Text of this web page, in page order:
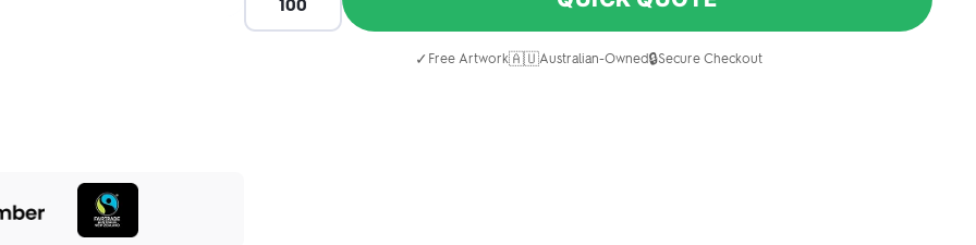
✓ Free Artwork🇦🇺Australian-Owned🔒Secure Checkout